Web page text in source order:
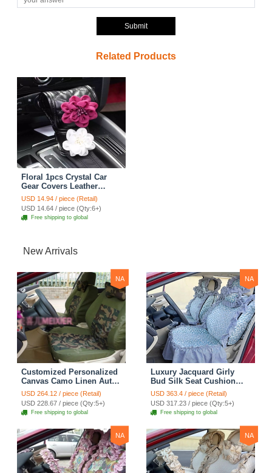
Submit
Related Products
Floral 1pcs Crystal Car
Gear Covers Leather
Diamond Shift Cover Car
Interior Decro - Black
USD 14.94 / piece (Retail)
USD 14.64 / piece (Qty:6+)
Free shipping to global
New Arrivals
NA
Customized Personalized
Canvas Camo Linen Auto
Seat Cushion Car Seat
Covers Camouflage Sets
Cloth - Green Camo
USD 264.12 / piece (Retail)
USD 228.67 / piece (Qty:5+)
Free shipping to global
NA
Luxury Jacquard Girly
Bud Silk Seat Cushion
Floral Safest Lace
Countryside Customize
Automotive Car Seat
Cover Sets - Blue Leopard
Print
USD 363.4 / piece (Retail)
USD 317.23 / piece (Qty:5+)
Free shipping to global
NA NA